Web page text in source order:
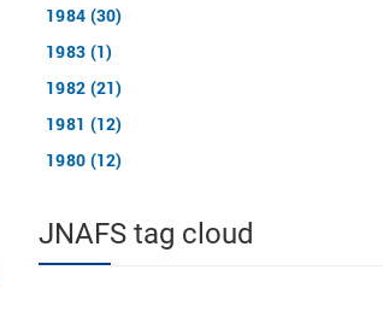
1984 (30)
1983 (1)
1982 (21)
1981 (12)
1980 (12)
JNAFS tag cloud